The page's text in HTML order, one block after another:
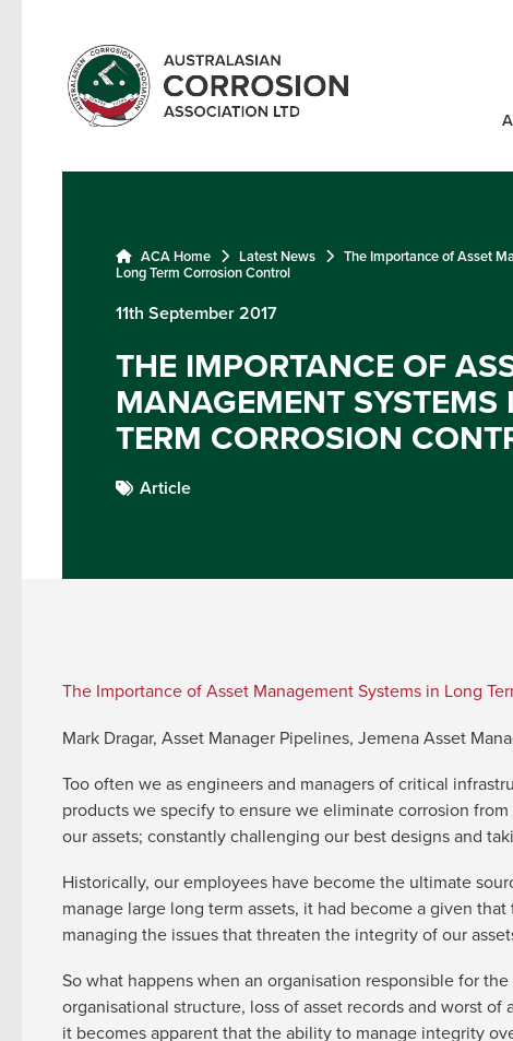
ACA Home Latest News The Importance of Asset
Long Term Corrosion Control
11th September 2017
THE IMPORTANCE OF
MANAGEMENT SYSTEMS
TERM CORROSION
Article
The Importance of Asset Management Systems in Long
Mark Dragar, Asset Manager Pipelines, Jemena Asset
Too often we as engineers and managers of critical
products we specify to ensure we eliminate corrosion
our assets; constantly challenging our best designs and
Historically, our employees have become the ultimate
manage large long term assets, it had become a given
managing the issues that threaten the integrity of our
So what happens when an organisation responsible for
organisational structure, loss of asset records and worst
it becomes apparent that the ability to manage integrity